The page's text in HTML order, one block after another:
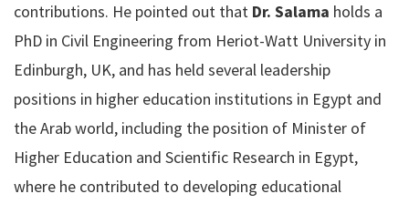
contributions. He pointed out that Dr. Salama holds a
PhD in Civil Engineering from Heriot-Watt University in
Edinburgh, UK, and has held several leadership
positions in higher education institutions in Egypt and
the Arab world, including the position of Minister of
Higher Education and Scientific Research in Egypt,
where he contributed to developing educational